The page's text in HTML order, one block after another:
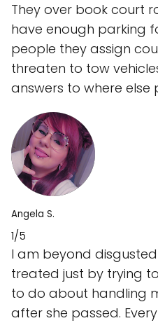
They over book court
have enough parking
people they assign
threaten to tow
answers to where else
Angela S.
1/5
I am beyond
treated just by trying
to do about handling
after she passed.